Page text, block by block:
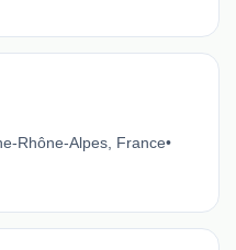
Rhône-Alpes, France•